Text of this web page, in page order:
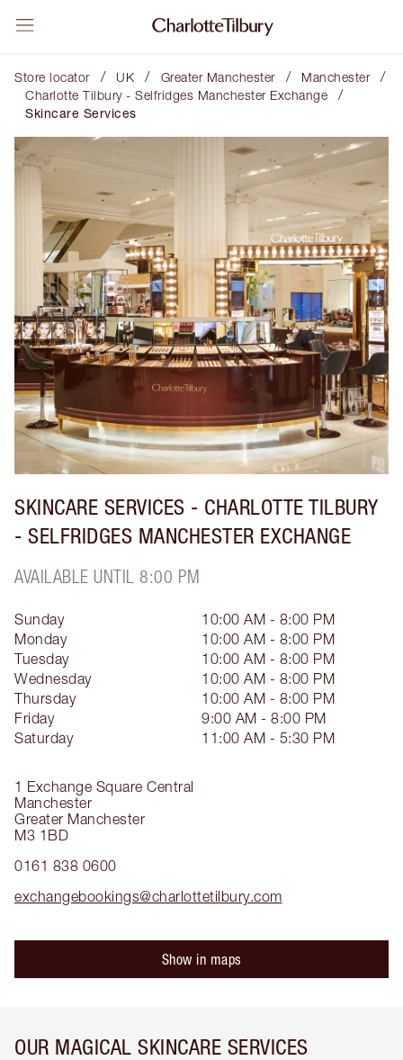
Store locator / UK / Greater Manchester / Manchester /
Charlotte Tilbury - Selfridges Manchester Exchange /
Skincare Services
SKINCARE SERVICES - CHARLOTTE TILBURY
- SELFRIDGES MANCHESTER EXCHANGE
AVAILABLE UNTIL 8:00 PM
1 Exchange Square Central
Manchester
Greater Manchester
M3 1BD
0161 838 0600
exchangebookings@charlottetilbury.com
Sunday
10:00 AM - 8:00 PM
Monday
10:00 AM - 8:00 PM
Tuesday
10:00 AM - 8:00 PM
Wednesday
10:00 AM - 8:00 PM
Thursday
10:00 AM - 8:00 PM
Friday
9:00 AM - 8:00 PM
Saturday
11:00 AM - 5:30 PM
Show in maps
OUR MAGICAL SKINCARE SERVICES